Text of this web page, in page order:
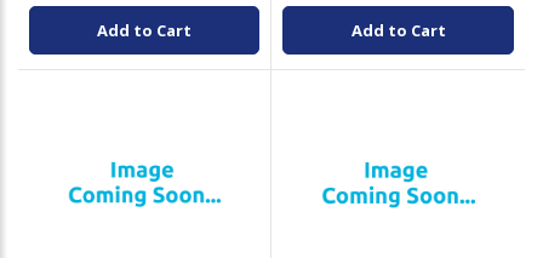
Add to Cart Add to Cart